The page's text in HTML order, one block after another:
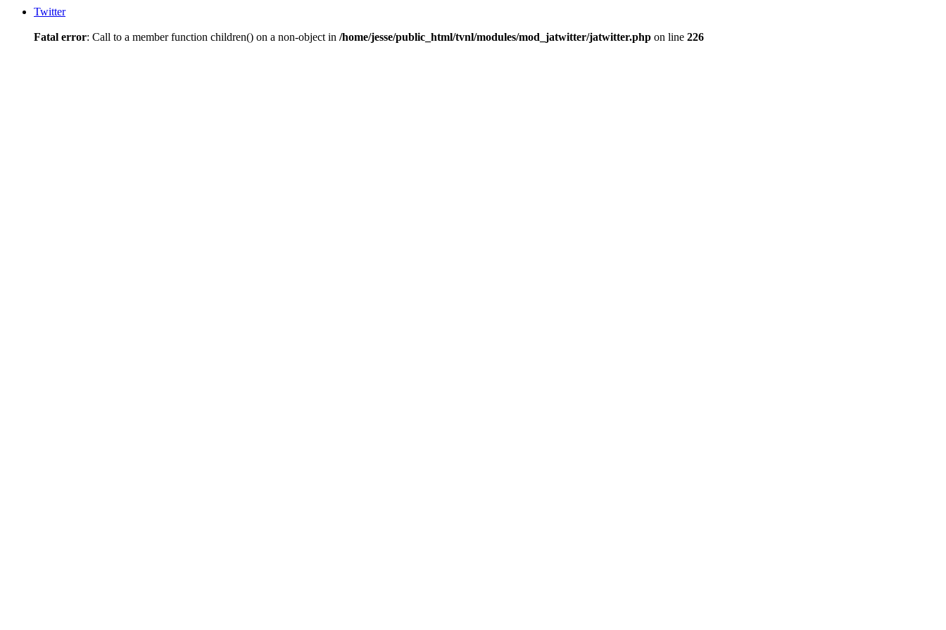
Twitter
Fatal error: Call to a member function children() on a non-object in /home/jesse/public_html/tvnl/modules/mod_jatwitter/jatwitter.php on line 226